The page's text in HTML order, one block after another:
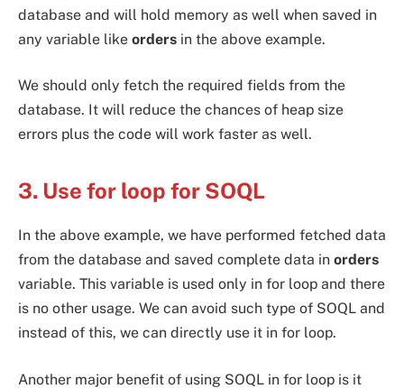
database and will hold memory as well when saved in
any variable like orders in the above example.
We should only fetch the required fields from the
database. It will reduce the chances of heap size
errors plus the code will work faster as well.
3. Use for loop for SOQL
In the above example, we have performed fetched data
from the database and saved complete data in orders
variable. This variable is used only in for loop and there
is no other usage. We can avoid such type of SOQL and
instead of this, we can directly use it in for loop.
Another major benefit of using SOQL in for loop is it